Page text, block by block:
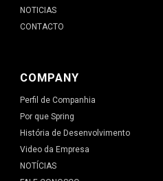
NOTICIAS
CONTACTO
COMPANY
Perfil de Companhia
Por que Spring
História de Desenvolvimento
Video da Empresa
NOTÍCIAS